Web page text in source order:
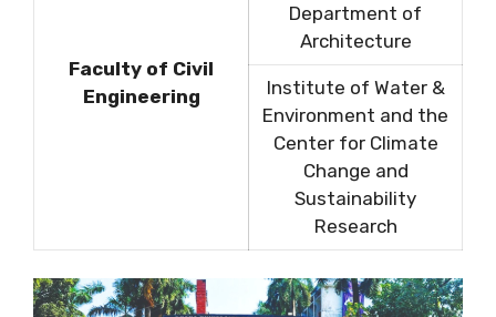
Faculty of Civil
Engineering
Department of
Architecture
Institute of Water &
Environment and the
Center for Climate
Change and
Sustainability
Research